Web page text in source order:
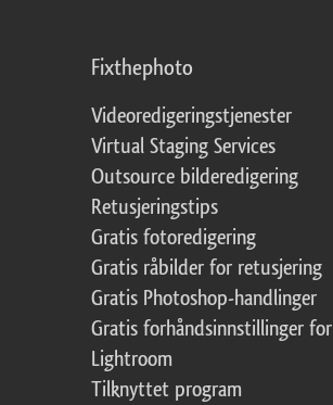
Fixthephoto
Videoredigeringstjenester
Virtual Staging Services
Outsource bilderedigering
Retusjeringstips
Gratis fotoredigering
Gratis råbilder for retusjering
Gratis Photoshop-handlinger
Gratis forhåndsinnstillinger for
Lightroom
Tilknyttet program